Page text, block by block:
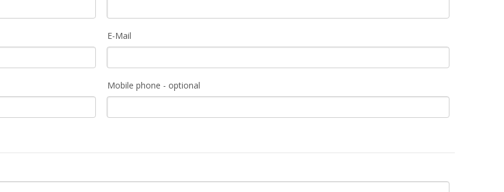
E-Mail
Mobile phone - optional